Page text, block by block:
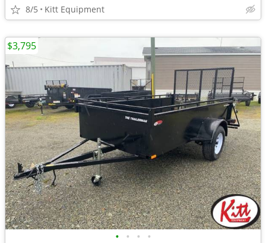
8/5 Kitt Equipment
• • • •
$3,795